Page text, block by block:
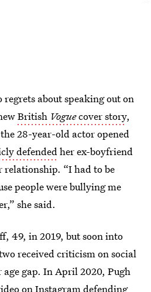
regrets about speaking out on
British Voguecover story,
28-year-old actor opened
defendedher ex-boyfriend
“I had to be
people were bullying me
she said.
49, in 2019, but soon into
received criticism on social
gap. In April 2020, Pugh
on Instagramdefending